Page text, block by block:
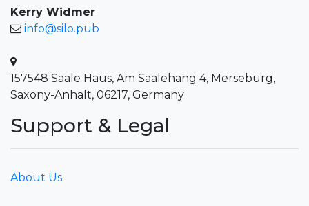
Kerry Widmer
info@silo.pub
157548 Saale Haus, Am Saalehang 4, Merseburg,
Saxony-Anhalt, 06217, Germany
Support & Legal
About Us